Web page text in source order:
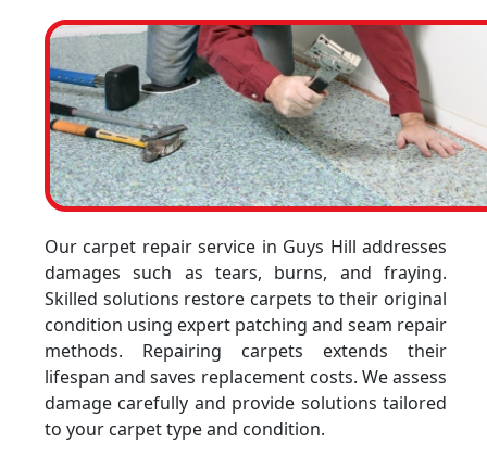
Our carpet repair service in Guys Hill addresses
damages such as tears, burns, and fraying.
Skilled solutions restore carpets to their original
condition using expert patching and seam repair
methods. Repairing carpets extends their
lifespan and saves replacement costs. We assess
damage carefully and provide solutions tailored
to your carpet type and condition.